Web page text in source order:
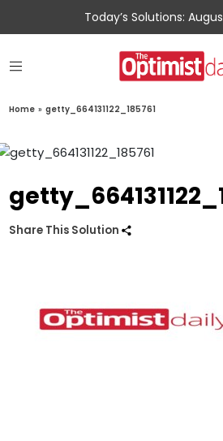
Today’s Solutions:
Home » getty_664131122_185761
Share This Solution